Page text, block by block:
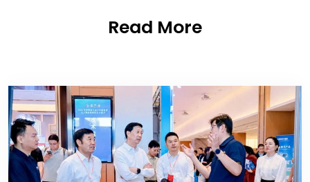
Read More